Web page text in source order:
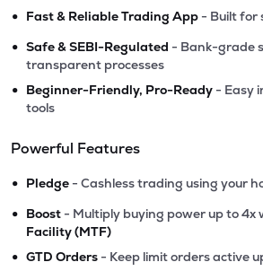
• Fast & Reliable Trading App - Built for
• Safe & SEBI-Regulated - Bank-grade
transparent processes
• Beginner-Friendly, Pro-Ready - Easy
tools
Powerful Features
• Pledge - Cashless trading using your
• Boost - Multiply buying power up to 4x
Facility (MTF)
• GTD Orders - Keep limit orders active